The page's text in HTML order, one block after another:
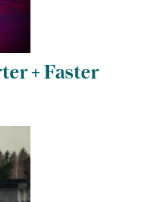
+ Faster